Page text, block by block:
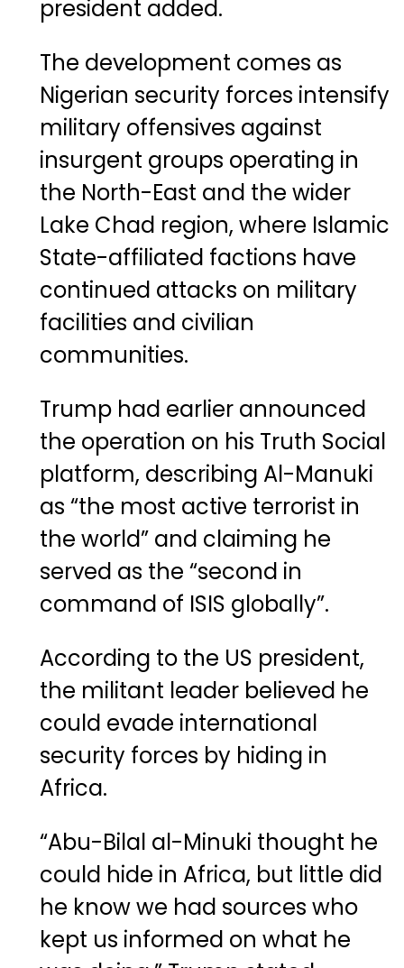
president added.
The development comes as
Nigerian security forces intensify
military offensives against
insurgent groups operating in
the North-East and the wider
Lake Chad region, where Islamic
State-affiliated factions have
continued attacks on military
facilities and civilian
communities.
Trump had earlier announced
the operation on his Truth Social
platform, describing Al-Manuki
as “the most active terrorist in
the world” and claiming he
served as the “second in
command of ISIS globally”.
According to the US president,
the militant leader believed he
could evade international
security forces by hiding in
Africa.
“Abu-Bilal al-Minuki thought he
could hide in Africa, but little did
he know we had sources who
kept us informed on what he